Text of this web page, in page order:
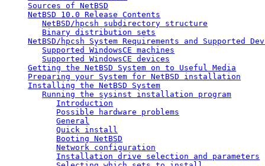
Sources of NetBSD
NetBSD 10.0 Release Contents
NetBSD/hpcsh subdirectory structure
Binary distribution sets
NetBSD/hpcsh System Requirements and Supported
Supported WindowsCE machines
Supported WindowsCE devices
Getting the NetBSD System on to Useful Media
Preparing your System for NetBSD installation
Installing the NetBSD System
Running the sysinst installation program
Introduction
Possible hardware problems
General
Quick install
Booting NetBSD
Network configuration
Installation drive selection and parameters